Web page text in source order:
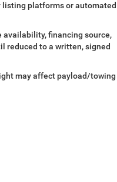
platforms or automated
availability, financing source,
reduced to a written, signed
may affect payload/towing